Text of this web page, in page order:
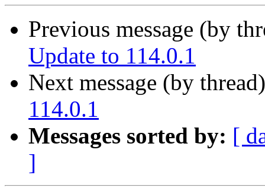
Previous message (by
Update to 114.0.1
Next message (by
114.0.1
Messages sorted by: [
]